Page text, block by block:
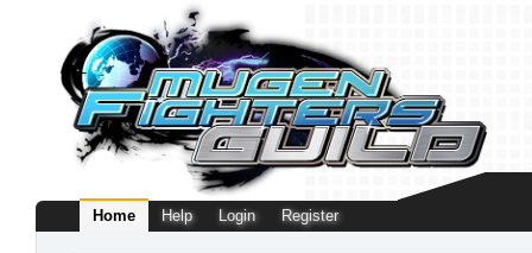
Home Help Login Register